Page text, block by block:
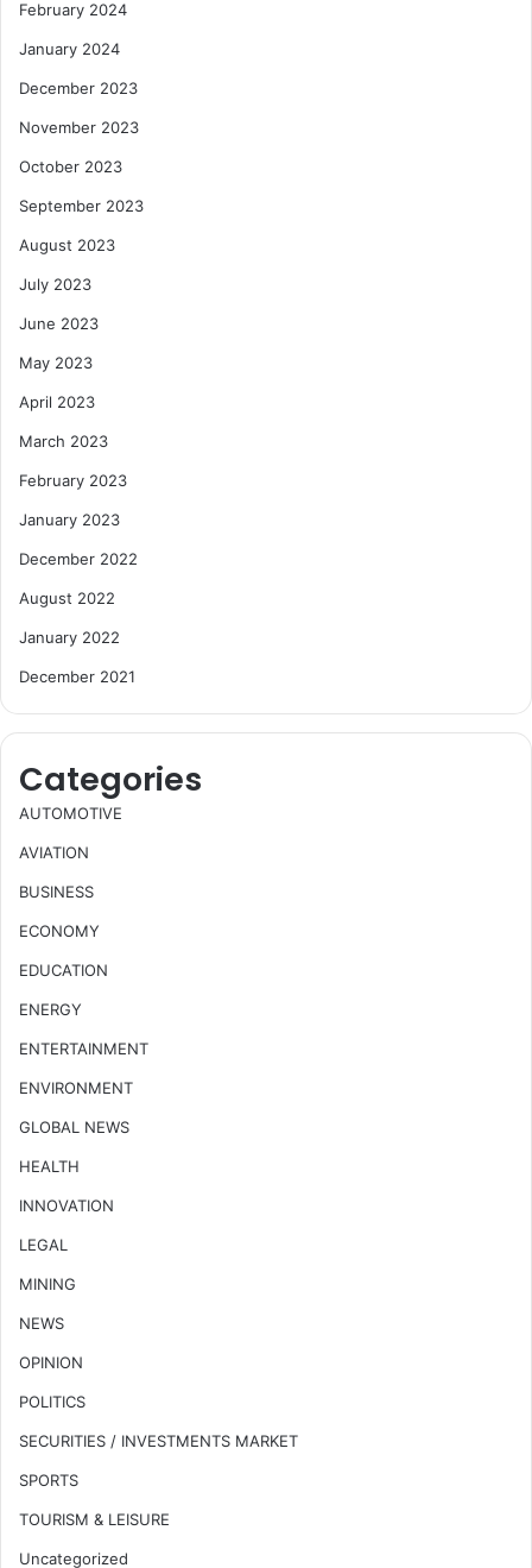
February 2024
January 2024
December 2023
November 2023
October 2023
September 2023
August 2023
July 2023
June 2023
May 2023
April 2023
March 2023
February 2023
January 2023
December 2022
August 2022
January 2022
December 2021
Categories
AUTOMOTIVE
AVIATION
BUSINESS
ECONOMY
EDUCATION
ENERGY
ENTERTAINMENT
ENVIRONMENT
GLOBAL NEWS
HEALTH
INNOVATION
LEGAL
MINING
NEWS
OPINION
POLITICS
SECURITIES / INVESTMENTS MARKET
SPORTS
TOURISM & LEISURE
Uncategorized